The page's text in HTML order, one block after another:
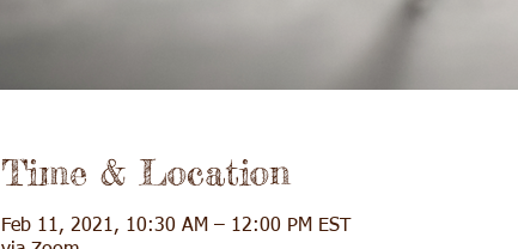
Time & Location
Feb 11, 2021, 10:30 AM – 12:00 PM EST